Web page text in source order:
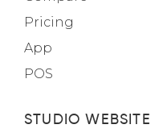
Pricing
App
POS
STUDIO WEBSITE